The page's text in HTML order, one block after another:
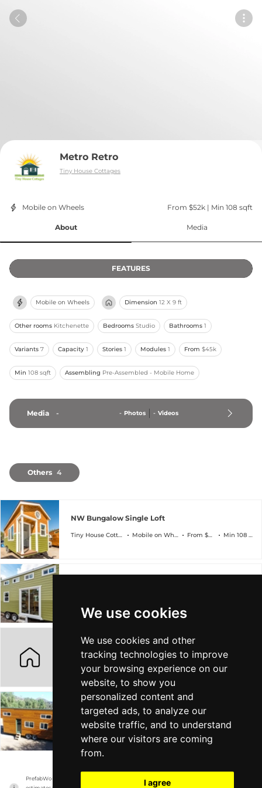
We use cookies
We use cookies and other
tracking technologies to improve
your browsing experience on our
website, to show you
personalized content and
targeted ads, to analyze our
website traffic, and to understand
where our visitors are coming
from.
I agree
Metro Retro
Tiny House Cottages
Mobile on Wheels From $52k | Min 108 sqft
About Media
FEATURES
Mobile on Wheels Dimension 12 X 9 ft
Other rooms Kitchenette Bedrooms Studio Bathrooms 1
Variants 7 Capacity 1 Stories 1 Modules 1 From $45k
Min 108 sqft Assembling Pre-Assembled - Mobile Home
Media - - Photos - Videos
Others 4
NW Bungalow Single Loft
Tiny House Cottages Mobile on Wheels From $45k Min 108 sqft
Country Cottage
Modern Cedar Dual loft
Tiny House Cottages Mobile on Wheels From $52k
PrefabWorld has no association with the manufacturer, it only reports information